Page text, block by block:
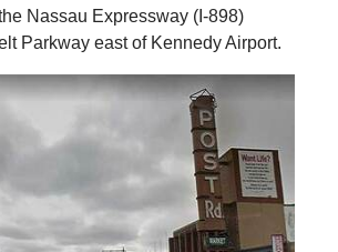
Nassau Expressway (I-898)
Parkway east of Kennedy Airport.